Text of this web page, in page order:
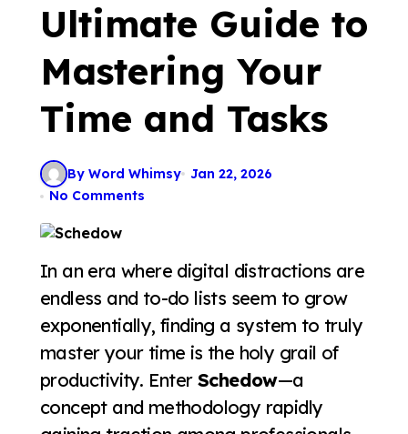
Ultimate Guide to
Mastering Your
Time and Tasks
By Word Whimsy Jan 22, 2026
No Comments
In an era where digital distractions are
endless and to-do lists seem to grow
exponentially, finding a system to truly
master your time is the holy grail of
productivity. Enter Schedow—a
concept and methodology rapidly